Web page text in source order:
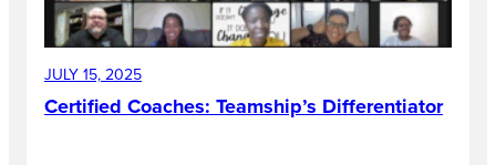
JULY 15, 2025
Certified Coaches: Teamship’s Differentiator